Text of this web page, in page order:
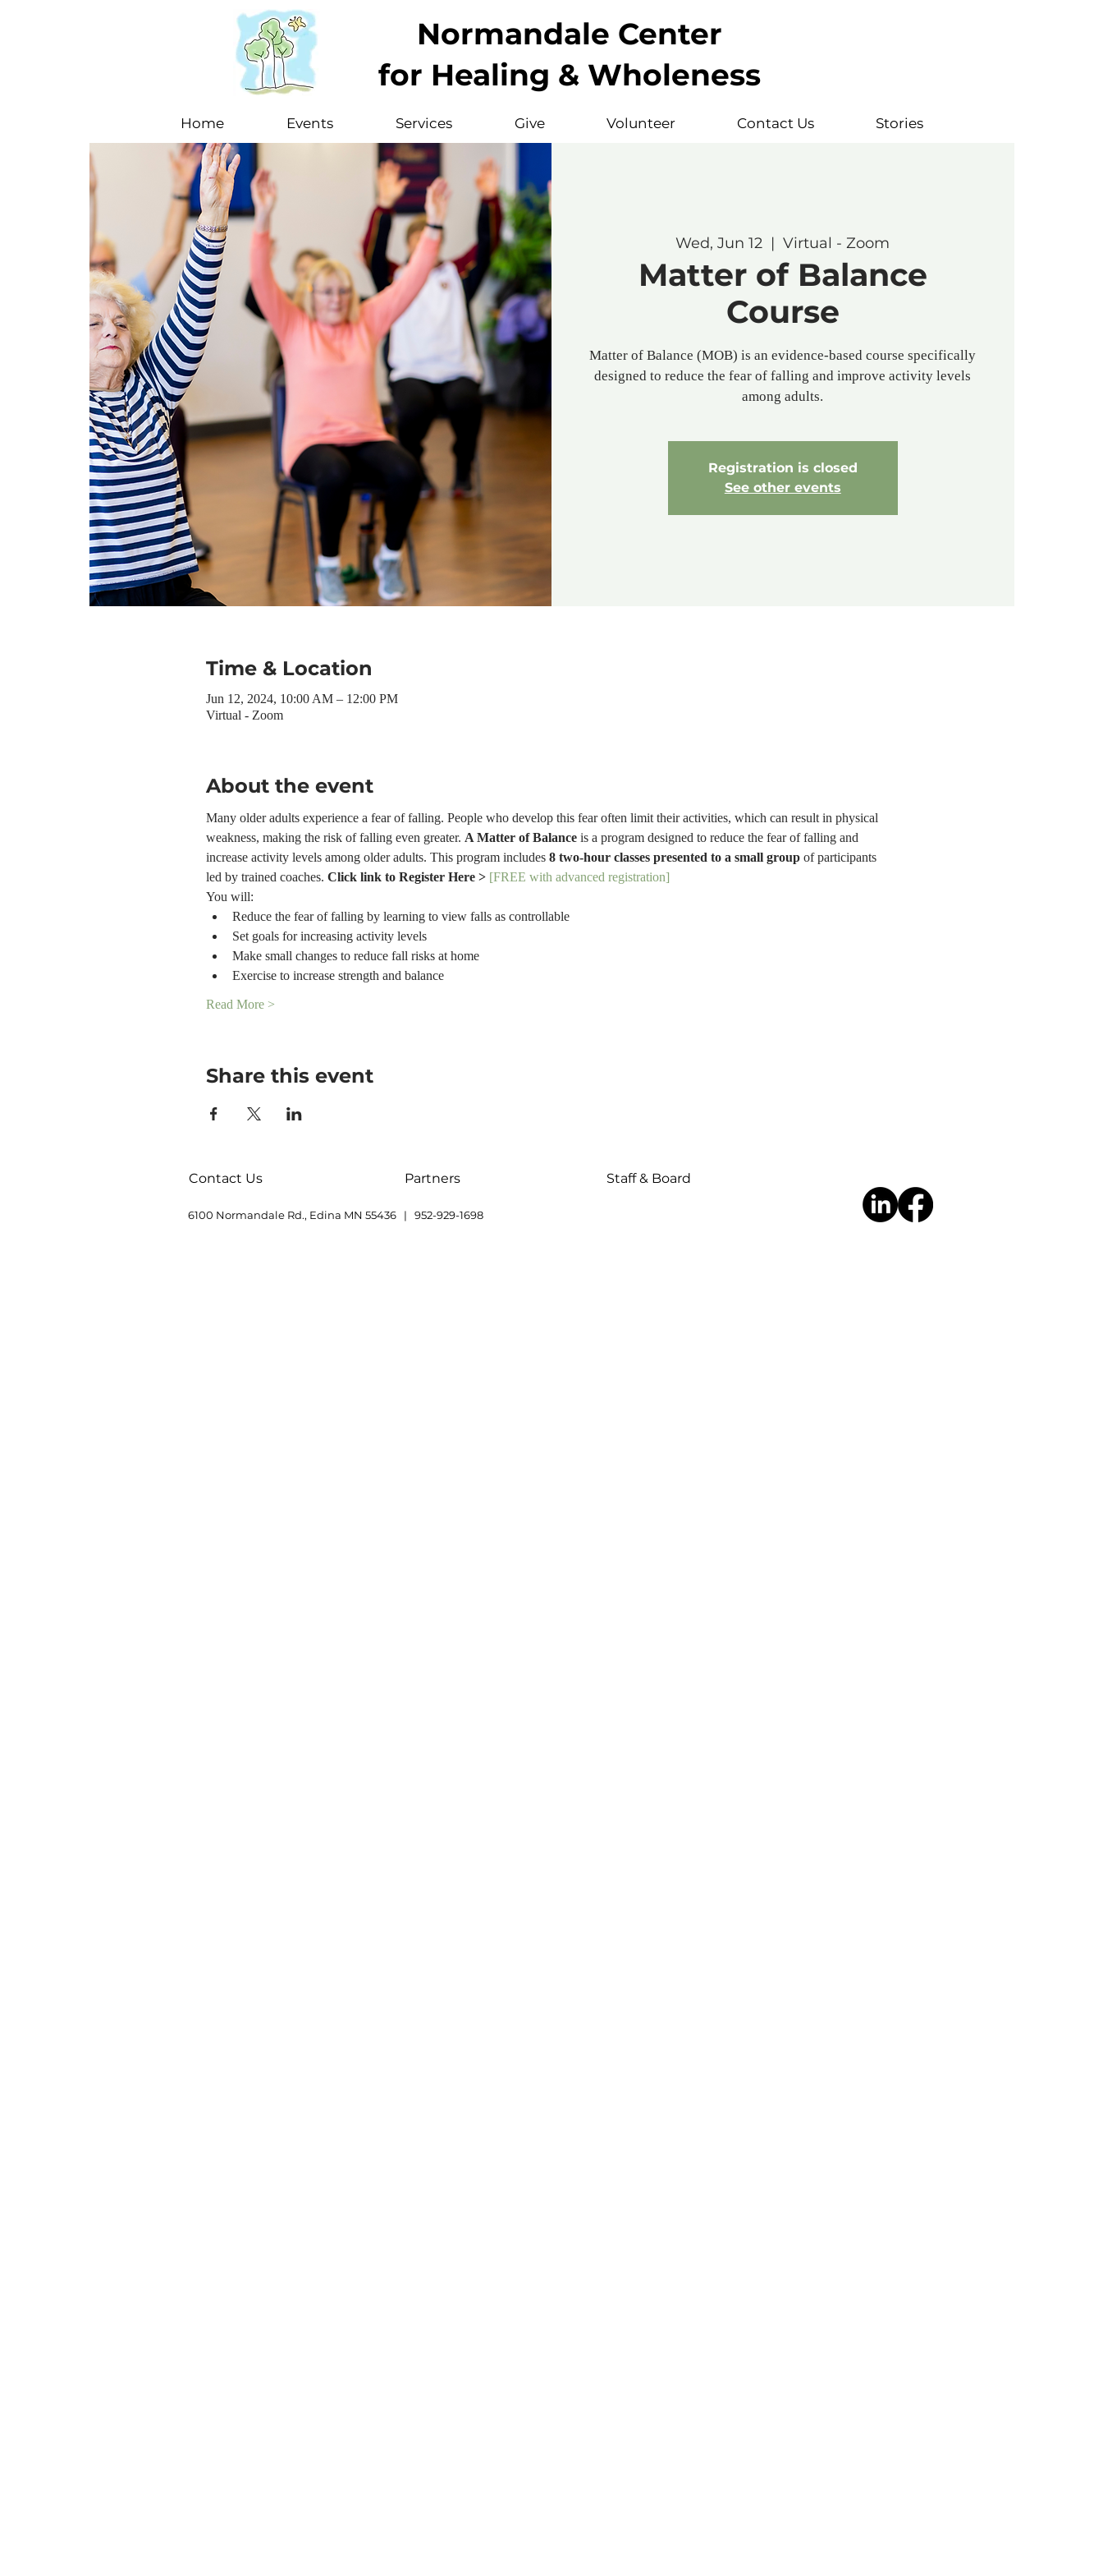
Normandale Center
for Healing & Wholeness
Home Events Services Give Volunteer Contact Us Stories
Wed, Jun 12
  |
Virtual - Zoom
Matter of Balance
Course
Matter of Balance (MOB) is an evidence-based course specifically
designed to reduce the fear of falling and improve activity levels
among adults.
Registration is closed
See other events
Time & Location
Jun 12, 2024, 10:00 AM – 12:00 PM
Virtual - Zoom
About the event
Many older adults experience a fear of falling. People who develop this fear often limit their activities, which can result in physical
weakness, making the risk of falling even greater. A Matter of Balance is a program designed to reduce the fear of falling and
increase activity levels among older adults. This program includes 8 two-hour classes presented to a small group of participants
led by trained coaches. Click link to Register Here > [FREE with advanced registration]
You will:
Reduce the fear of falling by learning to view falls as controllable
Set goals for increasing activity levels
Make small changes to reduce fall risks at home
Exercise to increase strength and balance
Read More >
Share this event
Contact Us Partners Staff & Board
6100 Normandale Rd., Edina MN 55436 | 952-929-1698